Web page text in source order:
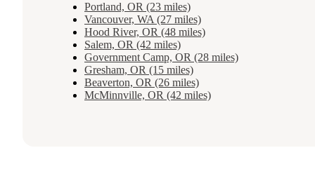
Portland, OR (23 miles)
Vancouver, WA (27 miles)
Hood River, OR (48 miles)
Salem, OR (42 miles)
Government Camp, OR (28 miles)
Gresham, OR (15 miles)
Beaverton, OR (26 miles)
McMinnville, OR (42 miles)